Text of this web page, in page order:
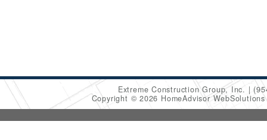
Extreme Construction Group, Inc.
Copyright © 2026 HomeAdvisor